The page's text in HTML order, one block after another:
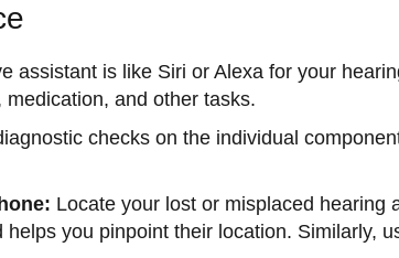
assistant is like Siri or Alexa for your
and other tasks.
checks on the individual
Locate your lost or misplaced hearing
you pinpoint their location. Similarly,